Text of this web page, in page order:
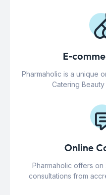
E-
Pharmaholic is a unique
Catering Beauty
Online
Pharmaholic offers
consultations from